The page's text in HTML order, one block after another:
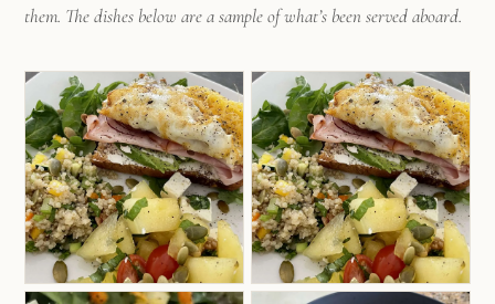
them. The dishes below are a sample of what’s been served aboard.